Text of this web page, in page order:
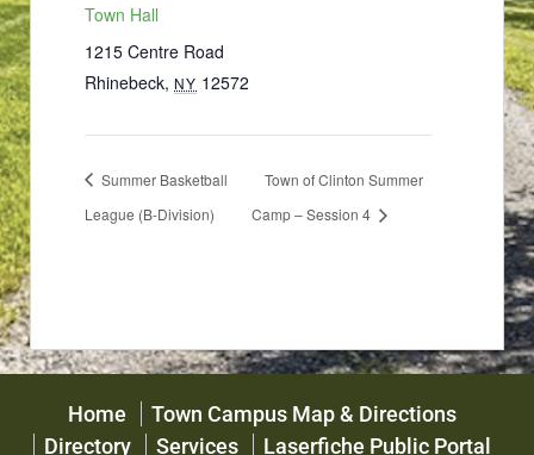
Town Hall
1215 Centre Road
Rhinebeck, NY 12572
Summer Basketball
League (B-Division)
Town of Clinton Summer
Camp – Session 4
Home
Town Campus Map & Directions
Directory
Services Laserfiche Public Portal